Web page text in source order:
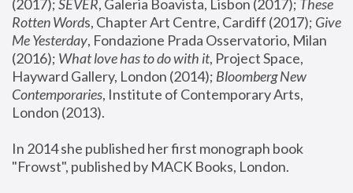
(2017); SEVER, Galeria Boavista, Lisbon (2017); These
Rotten Words, Chapter Art Centre, Cardiff (2017); Give
Me Yesterday, Fondazione Prada Osservatorio, Milan
(2016); What love has to do with it, Project Space,
Hayward Gallery, London (2014); Bloomberg New
Contemporaries, Institute of Contemporary Arts,
London (2013).
In 2014 she published her first monograph book
"Frowst", published by MACK Books, London.